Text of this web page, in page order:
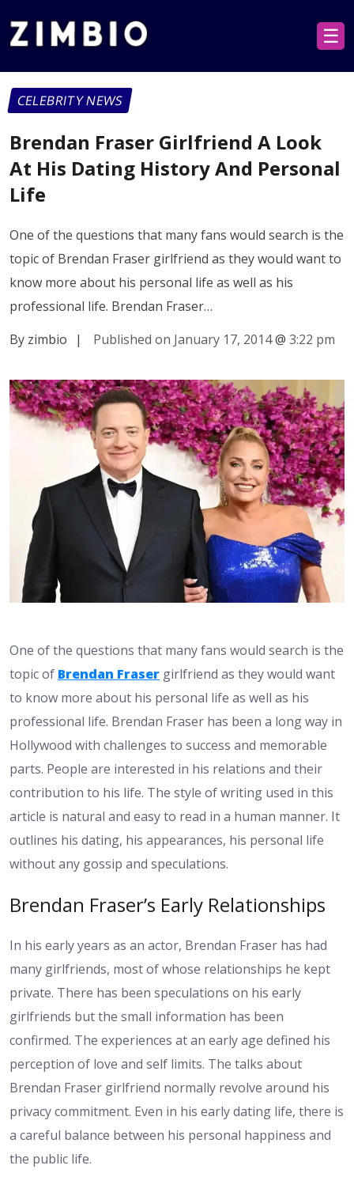
☰
CELEBRITY NEWS
Brendan Fraser Girlfriend A Look
At His Dating History And Personal
Life
One of the questions that many fans would search is the
topic of Brendan Fraser girlfriend as they would want to
know more about his personal life as well as his
professional life. Brendan Fraser…
By zimbio
| Published on January 17, 2014@ 3:22 pm
One of the questions that many fans would search is the
topic of Brendan Fraser girlfriend as they would want
to know more about his personal life as well as his
professional life. Brendan Fraser has been a long way in
Hollywood with challenges to success and memorable
parts. People are interested in his relations and their
contribution to his life. The style of writing used in this
article is natural and easy to read in a human manner. It
outlines his dating, his appearances, his personal life
without any gossip and speculations.
Brendan Fraser’s Early Relationships
In his early years as an actor, Brendan Fraser has had
many girlfriends, most of whose relationships he kept
private. There has been speculations on his early
girlfriends but the small information has been
confirmed. The experiences at an early age defined his
perception of love and self limits. The talks about
Brendan Fraser girlfriend normally revolve around his
privacy commitment. Even in his early dating life, there is
a careful balance between his personal happiness and
the public life.